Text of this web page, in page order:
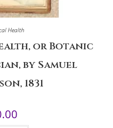
Health
or Botanic
by Samuel
1831